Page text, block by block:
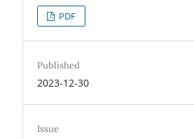
PDF
Published
2023-12-30
Issue